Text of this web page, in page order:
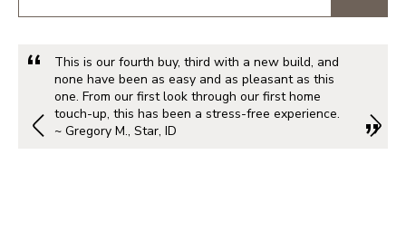
This is our fourth buy, third with a new build, and
none have been as easy and as pleasant as this
one. From our first look through our first home
touch-up, this has been a stress-free experience.
~ Gregory M., Star, ID